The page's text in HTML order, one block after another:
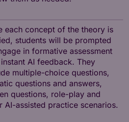
each concept of the theory is
students will be prompted
in formative assessment
AI feedback. They
multiple-choice questions,
questions and answers,
questions, role-play and
AI-assisted practice scenarios.